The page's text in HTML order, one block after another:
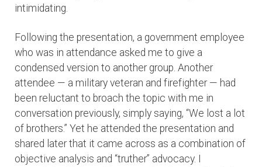
intimidating.
Following the presentation, a government employee
who was in attendance asked me to give a
condensed version to another group. Another
attendee — a military veteran and firefighter — had
been reluctant to broach the topic with me in
conversation previously, simply saying, “We lost a lot
of brothers.” Yet he attended the presentation and
shared later that it came across as a combination of
objective analysis and “truther” advocacy. I